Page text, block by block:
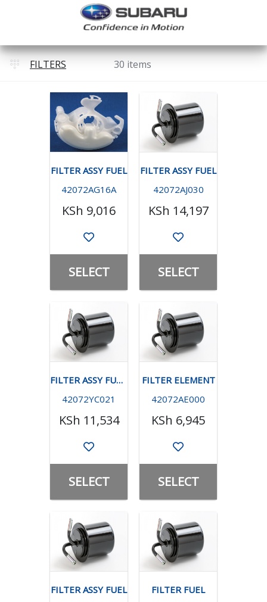
FILTERS 30 items
FILTER ASSY FUEL
42072AG16A
KSh 9,016
SELECT
FILTER ASSY FUEL
42072AJ030
KSh 14,197
SELECT
FILTER ASSY FUEL -TURBO
42072YC021
KSh 11,534
SELECT
FILTER ELEMENT
42072AE000
KSh 6,945
SELECT
FILTER ASSY FUEL
FILTER FUEL